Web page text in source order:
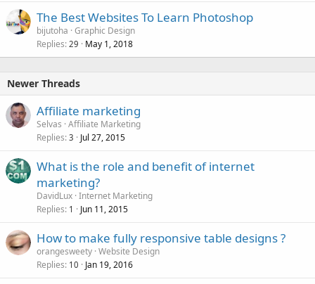
The Best Websites To Learn Photoshop
bijutoha Graphic Design
Replies 29 May 1, 2018
Newer Threads
Affiliate marketing
Selvas Affiliate Marketing
Replies 3 Jul 27, 2015
What is the role and benefit of internet
marketing?
DavidLux Internet Marketing
Replies 1 Jun 11, 2015
How to make fully responsive table designs ?
orangesweety Website Design
Replies 10 Jan 19, 2016